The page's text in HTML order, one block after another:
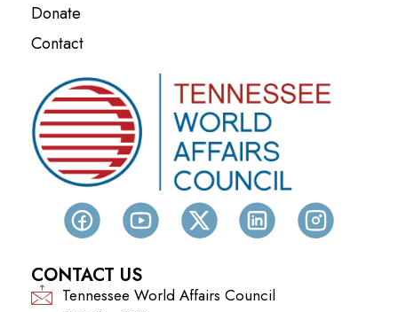
Donate
Contact
CONTACT US
Tennessee World Affairs Council